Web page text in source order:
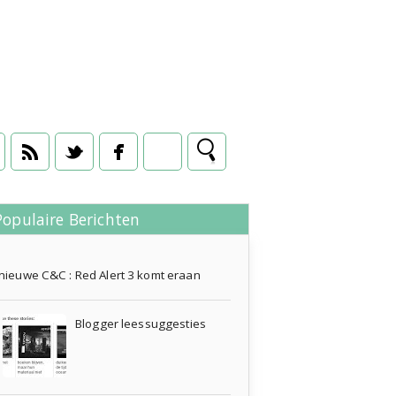
Berichten
C&C : Red Alert 3 komt eraan
Blogger leessuggesties